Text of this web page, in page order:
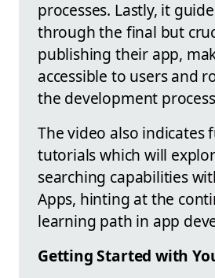
processes. Lastly, it
through the final but
publishing their app,
accessible to users and
the development
The video also indicates
tutorials which will
searching capabilities
Apps, hinting at the
learning path in app
Getting Started with